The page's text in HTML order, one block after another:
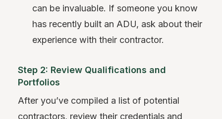
can be invaluable. If someone you know
has recently built an ADU, ask about their
experience with their contractor.
Step 2: Review Qualifications and
Portfolios
After you’ve compiled a list of potential
contractors, review their credentials and